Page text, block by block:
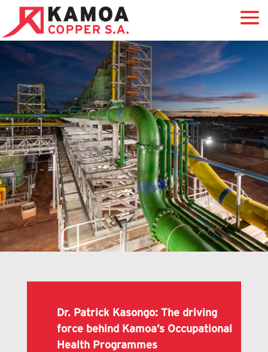
Dr. Patrick Kasongo: The driving
force behind Kamoa’s Occupational
Health Programmes